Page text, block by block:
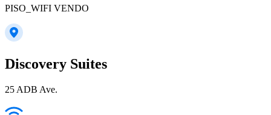
PISO_WIFI VENDO
Discovery Suites
25 ADB Ave.